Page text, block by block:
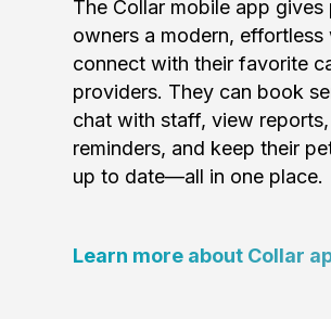
The Collar mobile app gives
owners a modern, effortless
connect with their favorite
providers. They can book
chat with staff, view
reminders, and keep their
up to date—all in one place.
Learn more about Collar